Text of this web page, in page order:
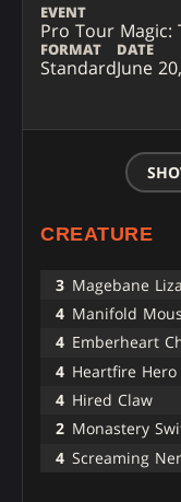
EVENT
Pro Tour Magic:
FORMAT
Standard
DATE
June
CREATURE
3 Magebane
4 Manifold
4 Emberheart
4 Heartfire Hero
4 Hired Claw
2 Monastery
4 Screaming